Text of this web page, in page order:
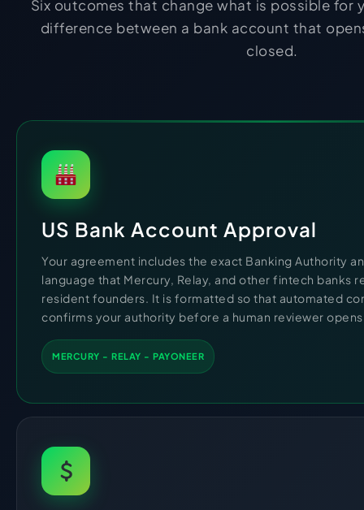
Six outcomes that change what is possible for
difference between a bank account that
closed.
US Bank Account Approval
Your agreement includes the exact Banking Authority
language that Mercury, Relay, and other fintech banks
resident founders. It is formatted so that automated
confirms your authority before a human reviewer
MERCURY - RELAY - PAYONEER